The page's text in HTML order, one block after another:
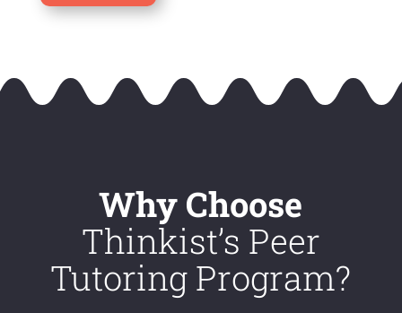
Why Choose
Thinkist’s Peer
Tutoring Program?